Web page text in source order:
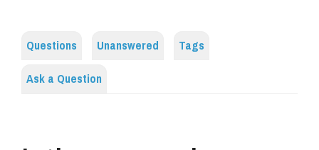
Questions Unanswered
Tags
Ask a Question